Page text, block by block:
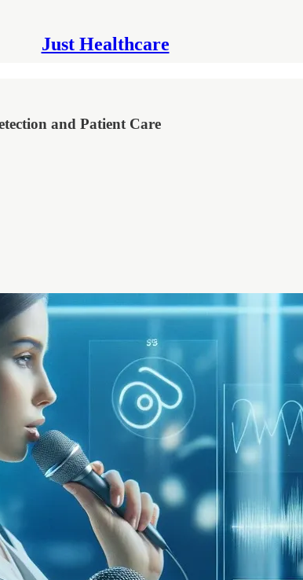
Just Healthcare
and Patient Care